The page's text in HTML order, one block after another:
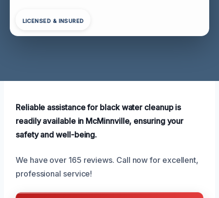
LICENSED & INSURED
Reliable assistance for black water cleanup is
readily available in McMinnville, ensuring your
safety and well-being.
We have over 165 reviews. Call now for excellent,
professional service!